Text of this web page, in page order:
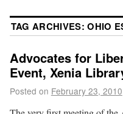
TAG ARCHIVES:OHIO
Advocates for
Event, Xenia
Posted on February 23, 2010